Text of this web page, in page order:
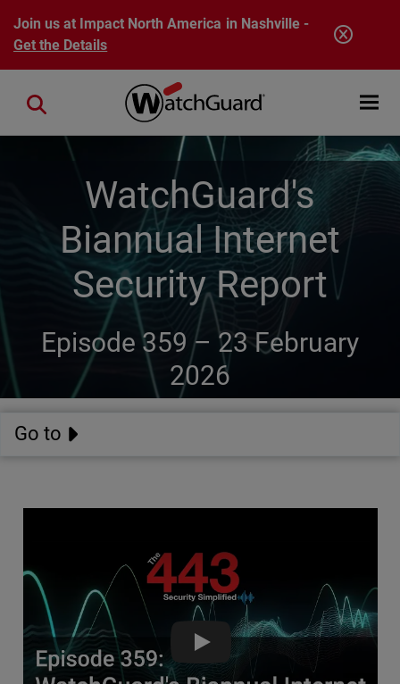
Skip to main content
Join us at Impact North America in Nashville -
Get the Details
Open
Close search
WatchGuard's
Biannual Internet
Security Report
Episode 359 – 23 February
2026
Go to
WatchGuard's Biannual